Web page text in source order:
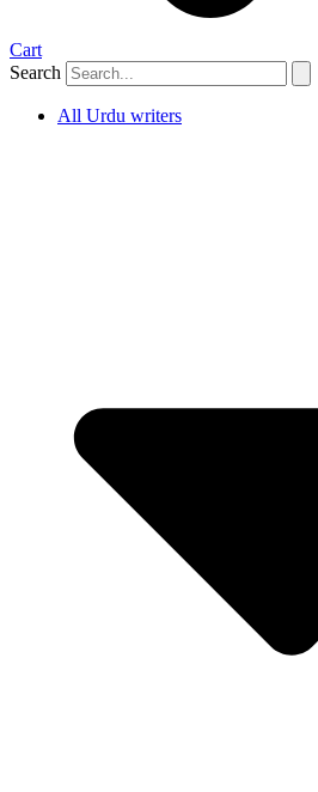
Cart
Search
All Urdu writers